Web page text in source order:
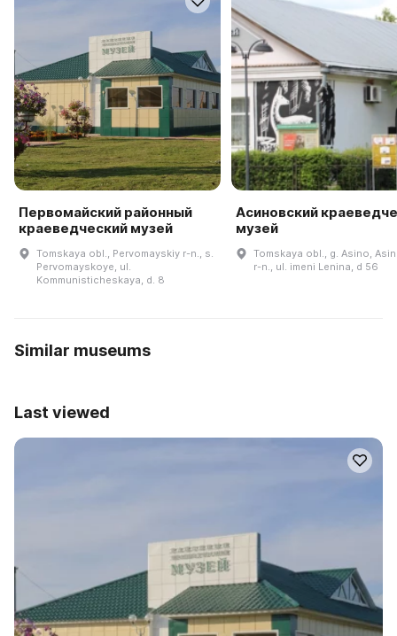
Первомайский районный
краеведческий музей
Tomskaya obl., Pervomayskiy r-n., s.
Pervomayskoye, ul.
Kommunisticheskaya, d. 8
Асиновский
музей
Tomskaya obl., g. Asino,
r-n., ul. imeni Lenina, d 56
Similar museums
Last viewed